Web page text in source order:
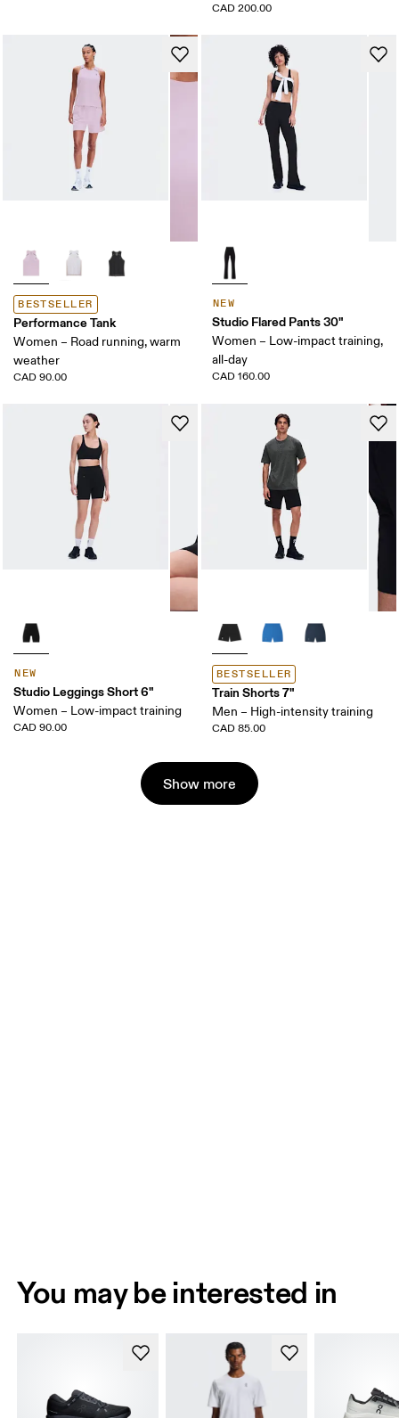
CAD 200.00
BESTSELLER
Performance Tank
Women – Road running, warm
weather
CAD 90.00
NEW
Studio Flared Pants 30"
Women – Low-impact training,
all-day
CAD 160.00
NEW
Studio Leggings Short 6"
Women – Low-impact training
CAD 90.00
BESTSELLER
Train Shorts 7"
Men – High-intensity training
CAD 85.00
Show more
You may be interested in